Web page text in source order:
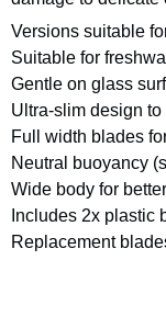
Versions suitable
Suitable for
Gentle on glass
Ultra-slim design
Full width blades
Neutral buoyancy
Wide body for
Includes 2x plastic
Replacement